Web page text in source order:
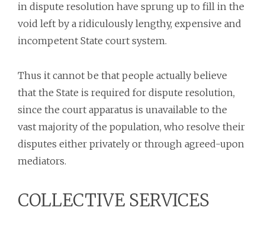
in dispute resolution have sprung up to fill in the
void left by a ridiculously lengthy, expensive and
incompetent State court system.
Thus it cannot be that people actually believe
that the State is required for dispute resolution,
since the court apparatus is unavailable to the
vast majority of the population, who resolve their
disputes either privately or through agreed-upon
mediators.
COLLECTIVE SERVICES